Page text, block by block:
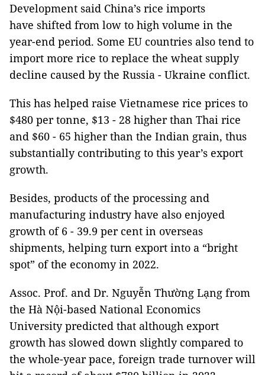
Development said China’s rice imports
have shifted from low to high volume in the
year-end period. Some EU countries also tend to
import more rice to replace the wheat supply
decline caused by the Russia - Ukraine conflict.
This has helped raise Vietnamese rice prices to
$480 per tonne, $13 - 28 higher than Thai rice
and $60 - 65 higher than the Indian grain, thus
substantially contributing to this year’s export
growth.
Besides, products of the processing and
manufacturing industry have also enjoyed
growth of 6 - 39.9 per cent in overseas
shipments, helping turn export into a “bright
spot” of the economy in 2022.
Assoc. Prof. and Dr. Nguyễn Thường Lạng from
the Hà Nội-based National Economics
University predicted that although export
growth has slowed down slightly compared to
the whole-year pace, foreign trade turnover will